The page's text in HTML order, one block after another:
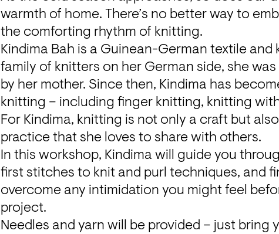
warmth of home. There’s no better way to
the comforting rhythm of knitting.
Kindima Bah is a Guinean-German textile and
family of knitters on her German side, she
by her mother. Since then, Kindima has
knitting – including finger knitting, knitting
For Kindima, knitting is not only a craft but
practice that she loves to share with others.
In this workshop, Kindima will guide you
first stitches to knit and purl techniques, and
overcome any intimidation you might feel
project.
Needles and yarn will be provided – just bring